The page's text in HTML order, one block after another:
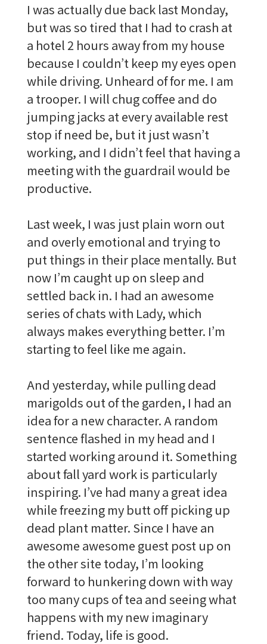
I was actually due back last Monday,
but was so tired that I had to crash at
a hotel 2 hours away from my house
because I couldn’t keep my eyes open
while driving. Unheard of for me. I am
a trooper. I will chug coffee and do
jumping jacks at every available rest
stop if need be, but it just wasn’t
working, and I didn’t feel that having a
meeting with the guardrail would be
productive.
Last week, I was just plain worn out
and overly emotional and trying to
put things in their place mentally. But
now I’m caught up on sleep and
settled back in. I had an awesome
series of chats with Lady, which
always makes everything better. I’m
starting to feel like me again.
And yesterday, while pulling dead
marigolds out of the garden, I had an
idea for a new character. A random
sentence flashed in my head and I
started working around it. Something
about fall yard work is particularly
inspiring. I’ve had many a great idea
while freezing my butt off picking up
dead plant matter. Since I have an
awesome awesome guest post up on
the other site today, I’m looking
forward to hunkering down with way
too many cups of tea and seeing what
happens with my new imaginary
friend. Today, life is good.